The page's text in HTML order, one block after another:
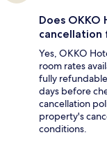
Does
cancellation
Yes, OKKO
room rates
fully
days before
cancellation
property's
conditions.